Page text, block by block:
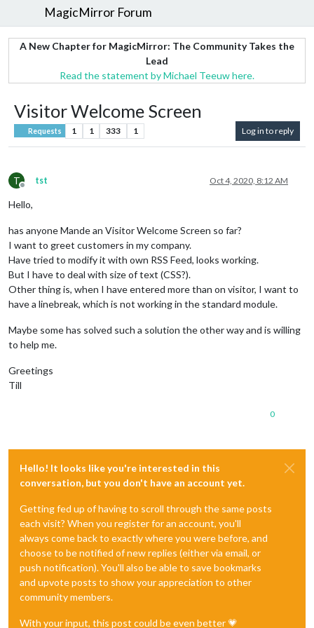
MagicMirror Forum
A New Chapter for MagicMirror: The Community Takes the
Lead
Read the statement by Michael Teeuw here.
Visitor Welcome Screen
Requests 1 1 333 1 Log in to reply
T
Offline
tst Oct 4, 2020, 8:12 AM
Hello,
has anyone Mande an Visitor Welcome Screen so far?
I want to greet customers in my company.
Have tried to modify it with own RSS Feed, looks working.
But I have to deal with size of text (CSS?).
Other thing is, when I have entered more than on visitor, I want to
have a linebreak, which is not working in the standard module.
Maybe some has solved such a solution the other way and is willing
to help me.
Greetings
Till
0
Hello! It looks like you're interested in this
conversation, but you don't have an account yet.
Getting fed up of having to scroll through the same posts
each visit? When you register for an account, you'll
always come back to exactly where you were before, and
choose to be notified of new replies (either via email, or
push notification). You'll also be able to save bookmarks
and upvote posts to show your appreciation to other
community members.
With your input, this post could be even better 💗